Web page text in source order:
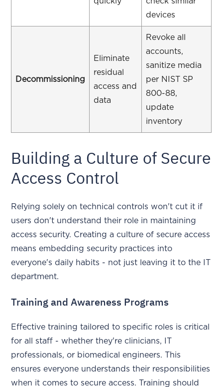
devices
Decommissioning
Eliminate
residual
access and
data
Revoke all
accounts,
sanitize media
per NIST SP
800-88,
update
inventory
Building a Culture of Secure
Access Control
Relying solely on technical controls won't cut it if
users don't understand their role in maintaining
access security. Creating a culture of secure access
means embedding security practices into
everyone's daily habits - not just leaving it to the IT
department.
Training and Awareness Programs
Effective training tailored to specific roles is critical
for all staff - whether they're clinicians, IT
professionals, or biomedical engineers. This
ensures everyone understands their responsibilities
when it comes to secure access. Training should